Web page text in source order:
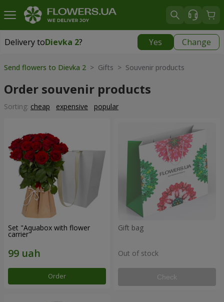
Delivery toDievka 2? Yes Change
Delivery toDievka 2|
Send flowers to Dievka 2 > Gifts > Souvenir products
Order souvenir products
Sorting: cheap expensive popular
Set "Aquabox with flower
carrier"
Order
Gift bag
Out of stock
Check